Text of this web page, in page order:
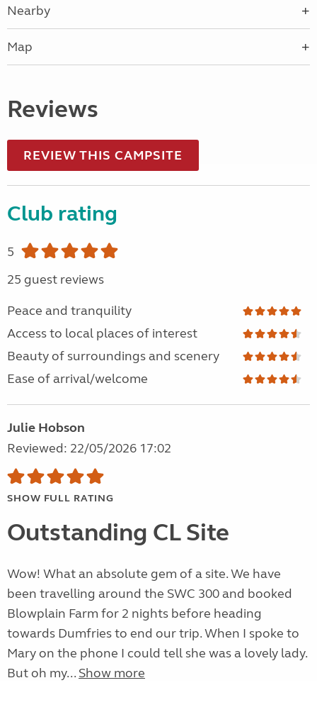
Nearby
Map
Reviews
REVIEW THIS CAMPSITE
Club rating
5
25 guest reviews
Peace and tranquility
Access to local places of interest
Beauty of surroundings and scenery
Ease of arrival/welcome
Julie Hobson
Reviewed: 22/05/2026 17:02
SHOW FULL RATING
Outstanding CL Site
Wow! What an absolute gem of a site. We have
been travelling around the SWC 300 and booked
Blowplain Farm for 2 nights before heading
towards Dumfries to end our trip. When I spoke to
Mary on the phone I could tell she was a lovely lady.
But oh my... Show more